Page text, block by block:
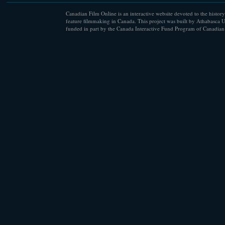
Canadian Film Online is an interactive website devoted to the
feature filmmaking in Canada. This project was built by Athabasca
funded in part by the Canada Interactive Fund Program of